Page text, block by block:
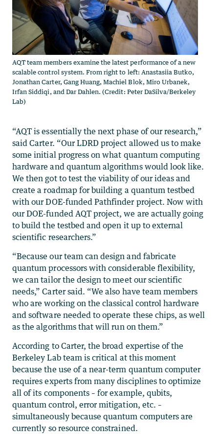
AQT team members examine the latest performance of a new
scalable control system. From right to left: Anastasiia Butko,
Jonathan Carter, Gang Huang, Machiel Blok, Miro Urbanek,
Irfan Siddiqi, and Dar Dahlen. (Credit: Peter DaSilva/Berkeley
Lab)
“AQT is essentially the next phase of our research,”
said Carter. “Our LDRD project allowed us to make
some initial progress on what quantum computing
hardware and quantum algorithms would look like.
We then got to test the viability of our ideas and
create a roadmap for building a quantum testbed
with our DOE-funded Pathfinder project. Now with
our DOE-funded AQT project, we are actually going
to build the testbed and open it up to external
scientific researchers.”
“Because our team can design and fabricate
quantum processors with considerable flexibility,
we can tailor the design to meet our scientific
needs,” Carter said. “We also have team members
who are working on the classical control hardware
and software needed to operate these chips, as well
as the algorithms that will run on them.”
According to Carter, the broad expertise of the
Berkeley Lab team is critical at this moment
because the use of a near-term quantum computer
requires experts from many disciplines to optimize
all of its components – for example, qubits,
quantum control, error mitigation, etc. –
simultaneously because quantum computers are
currently so resource constrained.